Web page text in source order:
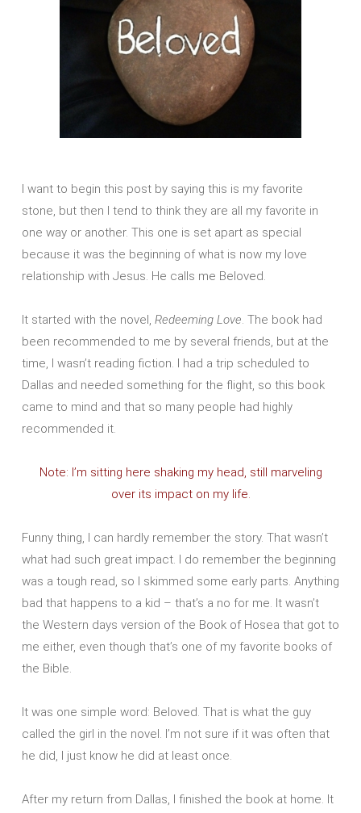
I want to begin this post by saying this is my favorite
stone, but then I tend to think they are all my favorite in
one way or another. This one is set apart as special
because it was the beginning of what is now my love
relationship with Jesus. He calls me Beloved.
It started with the novel, Redeeming Love. The book had
been recommended to me by several friends, but at the
time, I wasn’t reading fiction. I had a trip scheduled to
Dallas and needed something for the flight, so this book
came to mind and that so many people had highly
recommended it.
Note: I’m sitting here shaking my head, still marveling
over its impact on my life.
Funny thing, I can hardly remember the story. That wasn’t
what had such great impact. I do remember the beginning
was a tough read, so I skimmed some early parts. Anything
bad that happens to a kid – that’s a no for me. It wasn’t
the Western days version of the Book of Hosea that got to
me either, even though that’s one of my favorite books of
the Bible.
It was one simple word: Beloved. That is what the guy
called the girl in the novel. I’m not sure if it was often that
he did, I just know he did at least once.
After my return from Dallas, I finished the book at home. It